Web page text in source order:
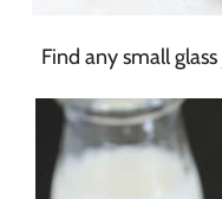
Find any small